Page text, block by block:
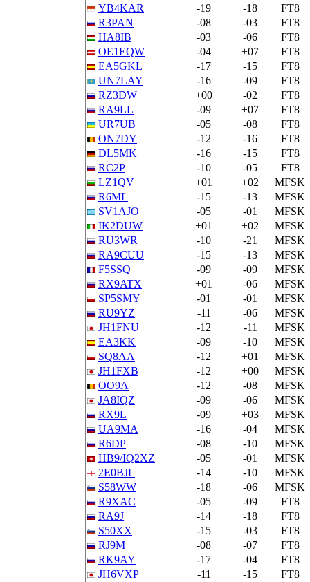
YB4KAR
-19 -18
FT8
R3PAN
-08 -03
FT8
HA8IB
-03 -06
FT8
OE1EQW
-04 +07
FT8
EA5GKL
-17 -15
FT8
UN7LAY
-16 -09
FT8
RZ3DW
+00 -02
FT8
RA9LL
-09 +07
FT8
UR7UB
-05 -08
FT8
ON7DY
-12 -16
FT8
DL5MK
-16 -15
FT8
RC2P
-10 -05
FT8
LZ1QV
+01 +02
MFSK
R6ML
-15 -13
MFSK
SV1AJO
-05 -01
MFSK
IK2DUW
+01 +02
MFSK
RU3WR
-10 -21
MFSK
RA9CUU
-15 -13
MFSK
F5SSQ
-09 -09
MFSK
RX9ATX
+01 -06
MFSK
SP5SMY
-01 -01
MFSK
RU9YZ
-11 -06
MFSK
JH1FNU
-12 -11
MFSK
EA3KK
-09 -10
MFSK
SQ8AA
-12 +01
MFSK
JH1FXB
-12 +00
MFSK
OO9A
-12 -08
MFSK
JA8IQZ
-09 -06
MFSK
RX9L
-09 +03
MFSK
UA9MA
-16 -04
MFSK
R6DP
-08 -10
MFSK
HB9/IQ2XZ
-05 -01
MFSK
2E0BJL
-14 -10
MFSK
S58WW
-18 -06
MFSK
R9XAC
-05 -09
FT8
RA9J
-14 -18
FT8
S50XX
-15 -03
FT8
RJ9M
-08 -07
FT8
RK9AY
-17 -04
FT8
JH6VXP
-11 -15
FT8